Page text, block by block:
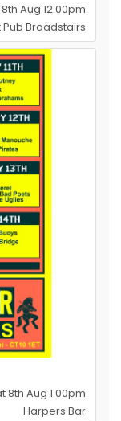
Aug 12.00pm
Broadstairs
8th Aug 1.00pm
Harpers Bar